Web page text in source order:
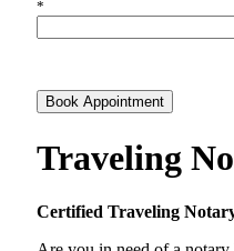
*
Book Appointment
Traveling
Certified Traveling